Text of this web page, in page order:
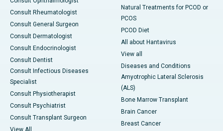
Consult Rheumatologist
Consult General Surgeon
Consult Dermatologist
Consult Endocrinologist
Consult Dentist
Consult Infectious Diseases
Specialist
Consult Physiotherapist
Consult Psychiatrist
Consult Transplant Surgeon
View All
Natural Treatments for PCOD or
PCOS
PCOD Diet
All about Hantavirus
View all
Diseases and Conditions
Amyotrophic Lateral Sclerosis
(ALS)
Bone Marrow Transplant
Brain Cancer
Breast Cancer